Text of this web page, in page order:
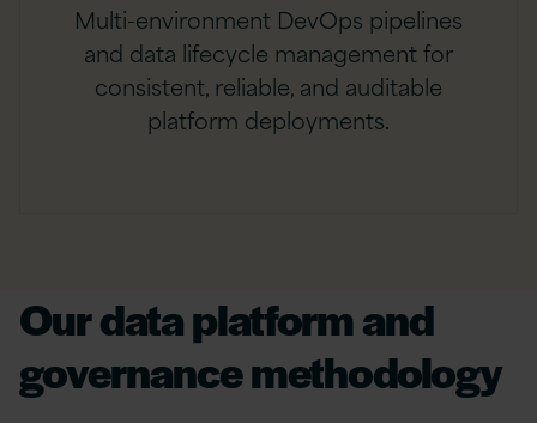
Multi-environment DevOps pipelines
and data lifecycle management for
consistent, reliable, and auditable
platform deployments.
Our data platform and
governance methodology